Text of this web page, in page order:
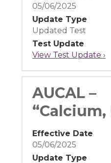
05/06/2025
Update Type
Updated Test
Test Update
View Test Update ›
AUCAL –
“Calcium,
Effective Date
05/06/2025
Update Type